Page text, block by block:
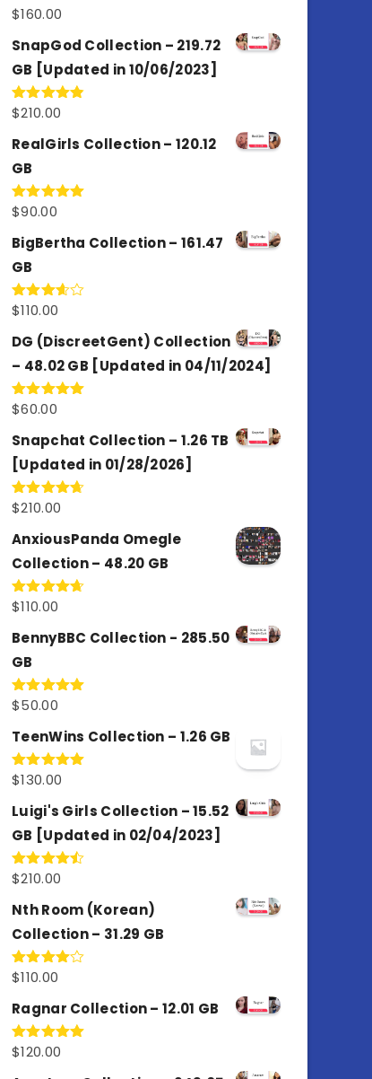
Rated4.80
$160.00
SnapGod Collection – 219.72
GB [Updated in 10/06/2023]
Rated4.86
$210.00
RealGirls Collection – 120.12
GB
Rated5.00
$90.00
BigBertha Collection – 161.47
GB
Rated
of 5
$110.00
DG (DiscreetGent) Collection
– 48.02 GB [Updated in 04/11/2024]
Rated5.00
$60.00
Snapchat Collection – 1.26 TB
[Updated in 01/28/2026]
Rated4.67
$210.00
AnxiousPanda Omegle
Collection – 48.20 GB
Rated4.67
$110.00
BennyBBC Collection - 285.50
GB
Rated5.00
$50.00
TeenWins Collection – 1.26 GB
Rated5.00
$130.00
Luigi's Girls Collection – 15.52
GB [Updated in 02/04/2023]
Rated
of 5
$210.00
Nth Room (Korean)
Collection – 31.29 GB
Rated
of 5
$110.00
Ragnar Collection – 12.01 GB
Rated5.00
$120.00